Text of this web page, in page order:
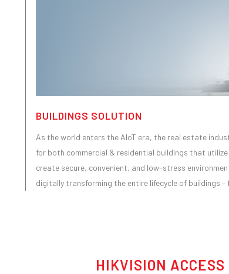
BUILDINGS SOLUTION
As the world enters the AIoT era, the real estate
for both commercial & residential buildings that
create secure, convenient, and low-stress
digitally transforming the entire lifecycle of buildings
HIKVISION ACCESS